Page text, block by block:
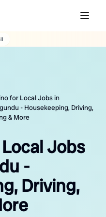
for Local Jobs in
- Housekeeping, Driving,
& More
Jobs
-
Driving,